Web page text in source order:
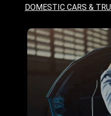
DOMESTIC CARS &